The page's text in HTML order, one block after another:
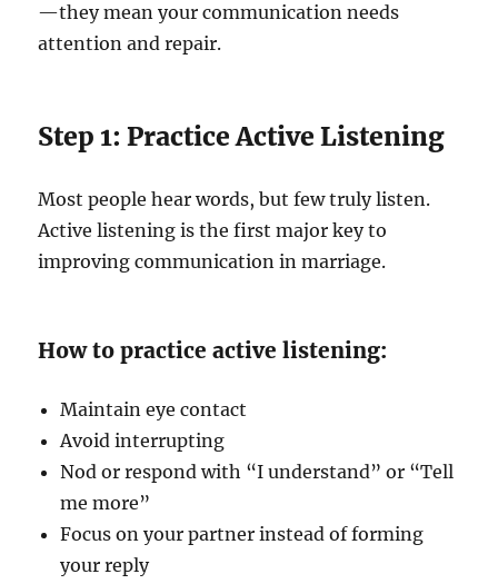
—they mean your communication needs
attention and repair.
Step 1: Practice Active Listening
Most people hear words, but few truly listen.
Active listening is the first major key to
improving communication in marriage.
How to practice active listening:
Maintain eye contact
Avoid interrupting
Nod or respond with “I understand” or “Tell
me more”
Focus on your partner instead of forming
your reply